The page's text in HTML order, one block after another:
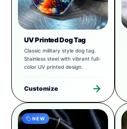
UV Printed Dog Tag
Classic military style dog tag.
Stainless steel with vibrant full-
color UV printed design.
Customize
NEW